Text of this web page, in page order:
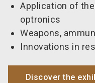
Application of
optronics
Weapons,
Innovations in
Discover the